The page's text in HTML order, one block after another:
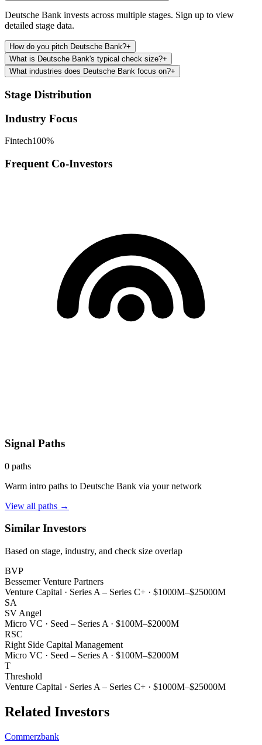
Deutsche Bank invests across multiple stages. Sign up to view
detailed stage data.
How do you pitch Deutsche Bank?+
What is Deutsche Bank's typical check size?+
What industries does Deutsche Bank focus on?+
Stage Distribution
Industry Focus
Fintech100%
Frequent Co-Investors
Signal Paths
0 paths
Warm intro paths to Deutsche Bank via your network
View all paths →
Similar Investors
Based on stage, industry, and check size overlap
BVP
Bessemer Venture Partners
Venture Capital · Series A – Series C+ · $1000M–$25000M
SA
SV Angel
Micro VC · Seed – Series A · $100M–$2000M
RSC
Right Side Capital Management
Micro VC · Seed – Series A · $100M–$2000M
T
Threshold
Venture Capital · Series A – Series C+ · $1000M–$25000M
Related Investors
Commerzbank